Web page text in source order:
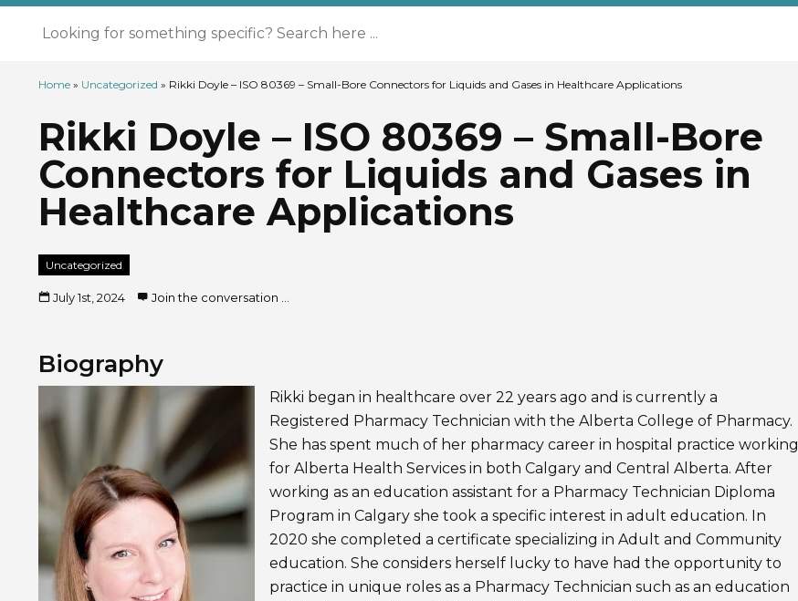
Home » Uncategorized » Rikki Doyle – ISO 80369 – Small-Bore Connectors for Liquids and Gases in Healthcare Applications
Rikki Doyle – ISO 80369 – Small-Bore
Connectors for Liquids and Gases in
Healthcare Applications
Uncategorized
July 1st, 2024 Join the conversation ...
Biography
Rikki began in healthcare over 22 years ago and is currently a
Registered Pharmacy Technician with the Alberta College of Pharmacy.
She has spent much of her pharmacy career in hospital practice working
for Alberta Health Services in both Calgary and Central Alberta. After
working as an education assistant for a Pharmacy Technician Diploma
Program in Calgary she took a specific interest in adult education. In
2020 she completed a certificate specializing in Adult and Community
education. She considers herself lucky to have had the opportunity to
practice in unique roles as a Pharmacy Technician such as an education